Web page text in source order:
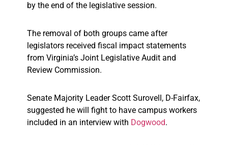
by the end of the legislative session.
The removal of both groups came after
legislators received fiscal impact statements
from Virginia’s Joint Legislative Audit and
Review Commission.
Senate Majority Leader Scott Surovell, D-Fairfax,
suggested he will fight to have campus workers
included in an interview with Dogwood.